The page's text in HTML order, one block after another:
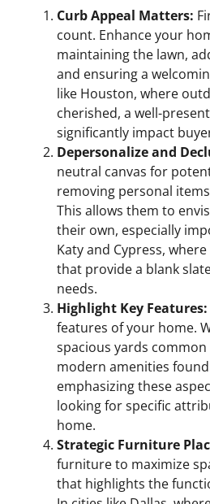
Curb Appeal Matters:
count. Enhance your
maintaining the lawn,
and ensuring a
like Houston, where
cherished, a well-
significantly impact
Depersonalize and
neutral canvas for
removing personal
This allows them to
their own, especially
Katy and Cypress,
that provide a blank
needs.
Highlight Key Features:
features of your home.
spacious yards
modern amenities
emphasizing these
looking for specific
home.
Strategic Furniture
furniture to maximize
that highlights the